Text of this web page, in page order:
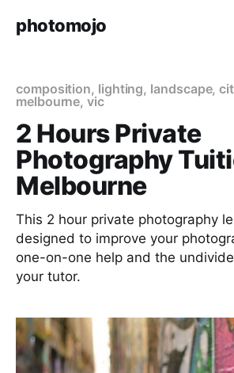
photomojo
composition, lighting, landscape,
melbourne,vic
2 Hours Private
Photography
Melbourne
This 2 hour private photography
designed to improve your
one-on-one help and the
your tutor.